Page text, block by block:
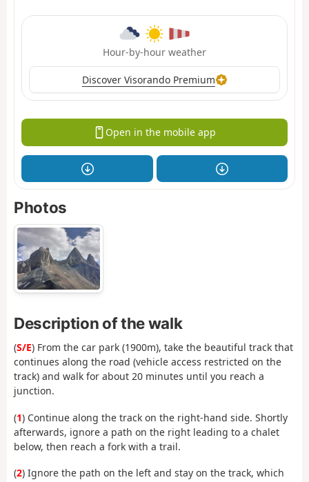
Hour-by-hour weather
Discover Visorando Premium
Open in the mobile app
Photos
Description of the walk
(S/E) From the car park (1900m), take the beautiful track that
continues along the road (vehicle access restricted on the
track) and walk for about 20 minutes until you reach a
junction.
(1) Continue along the track on the right-hand side. Shortly
afterwards, ignore a path on the right leading to a chalet
below, then reach a fork with a trail.
(2) Ignore the path on the left and stay on the track, which